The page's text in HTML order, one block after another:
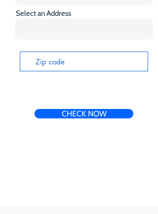
Select an Address
CHECK NOW